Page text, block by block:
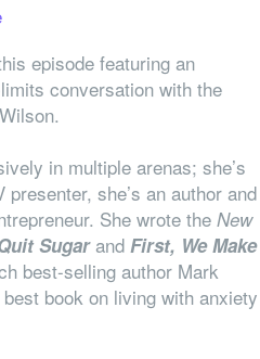
episode featuring an
conversation with the
in multiple arenas; she’s
she’s an author and
She wrote the New
Sugar and First, We Make
best-selling author Mark
book on living with anxiety